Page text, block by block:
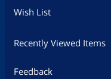
Wish List
Recently Viewed Items
Feedback